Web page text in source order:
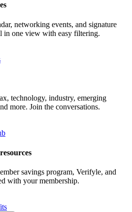
networking events, and signature
one view with easy filtering.
technology, industry, emerging
more. Join the conversations.
savings program, Verifyle, and
with your membership.